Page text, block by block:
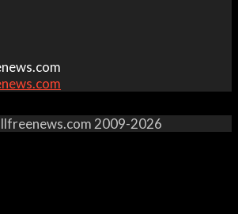
2009-2026